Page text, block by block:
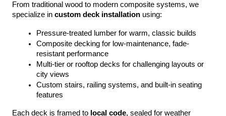
From traditional wood to modern composite systems, we
specialize in custom deck installation using:
Pressure-treated lumber for warm, classic builds
Composite decking for low-maintenance, fade-
resistant performance
Multi-tier or rooftop decks for challenging layouts or
city views
Custom stairs, railing systems, and built-in seating
features
Each deck is framed to local code, sealed for weather